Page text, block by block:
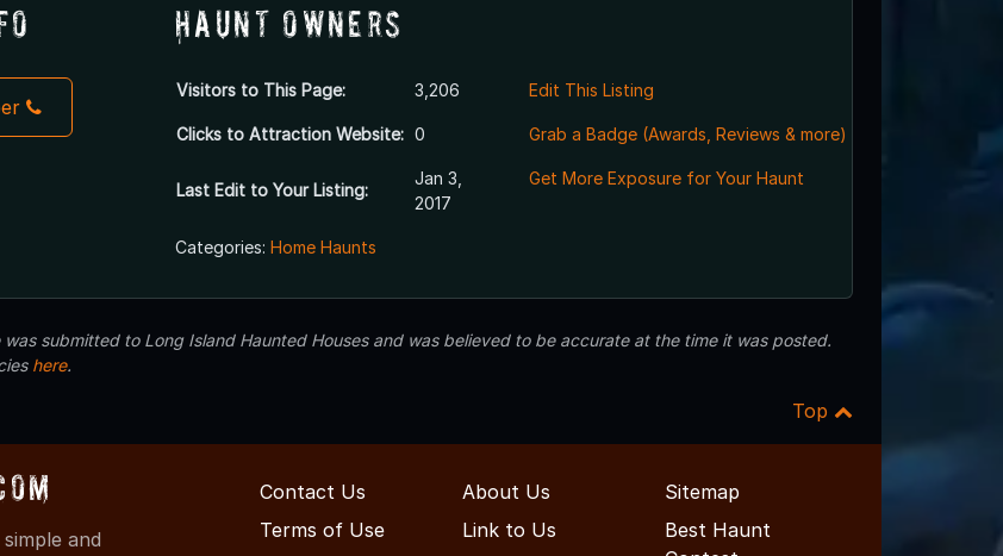
Haunt Owners
Visitors to This Page: 3,206
Clicks to Attraction Website: 0
Last Edit to Your Listing:
Jan 3,
2017
Edit This Listing
Grab a Badge (Awards, Reviews & more)
Get More Exposure for Your Haunt
Categories: Home Haunts
submitted to Long Island Haunted Houses and was believed to be accurate at the time it was posted.
here.
Top
and
Contact Us About Us
Sitemap
Terms of Use
Link to Us
Best Haunt